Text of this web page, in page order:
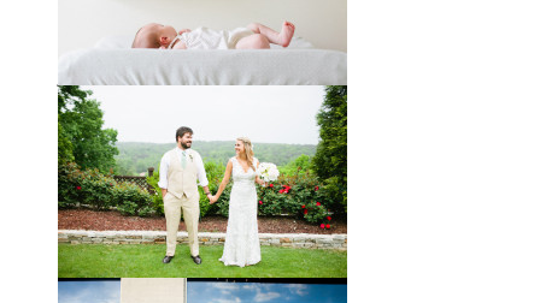
Melissa and James describe
themselves as old souls, and like to
joke about how they already acted
like an old married
Will, Caity, and Baby Hattie
If you’ve followed the blog for long,
you may recognize this sweet little
family. My cousin Will and his
wifeView full post »